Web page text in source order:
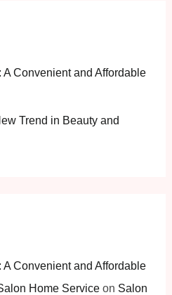
Convenient and Affordable
Trend in Beauty and
Convenient and Affordable
Home Serviceon Salon